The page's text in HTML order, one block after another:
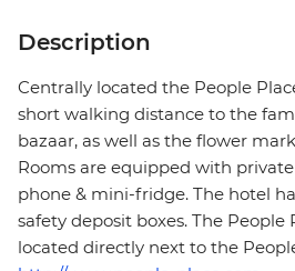
Description
Centrally located the People
short walking distance to the
bazaar, as well as the flower
Rooms are equipped with private
phone & mini-fridge. The hotel
safety deposit boxes. The People
located directly next to the